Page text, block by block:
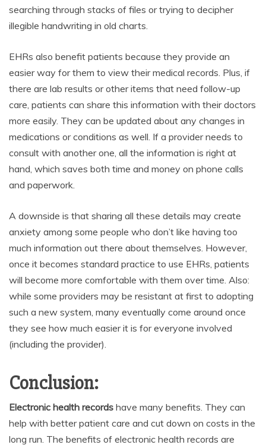
searching through stacks of files or trying to decipher
illegible handwriting in old charts.
EHRs also benefit patients because they provide an
easier way for them to view their medical records. Plus, if
there are lab results or other items that need follow-up
care, patients can share this information with their doctors
more easily. They can be updated about any changes in
medications or conditions as well. If a provider needs to
consult with another one, all the information is right at
hand, which saves both time and money on phone calls
and paperwork.
A downside is that sharing all these details may create
anxiety among some people who don’t like having too
much information out there about themselves. However,
once it becomes standard practice to use EHRs, patients
will become more comfortable with them over time. Also:
while some providers may be resistant at first to adopting
such a new system, many eventually come around once
they see how much easier it is for everyone involved
(including the provider).
Conclusion:
Electronic health records have many benefits. They can
help with better patient care and cut down on costs in the
long run. The benefits of electronic health records are